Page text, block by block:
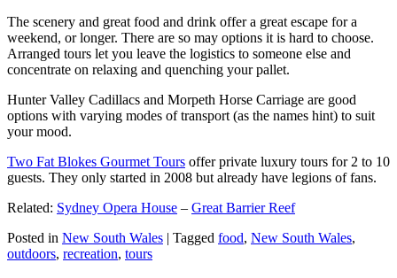
The scenery and great food and drink offer a great escape for a
weekend, or longer. There are so may options it is hard to choose.
Arranged tours let you leave the logistics to someone else and
concentrate on relaxing and quenching your pallet.
Hunter Valley Cadillacs and Morpeth Horse Carriage are good
options with varying modes of transport (as the names hint) to suit
your mood.
Two Fat Blokes Gourmet Tours offer private luxury tours for 2 to 10
guests. They only started in 2008 but already have legions of fans.
Related: Sydney Opera House – Great Barrier Reef
Posted in New South Wales | Tagged food, New South Wales,
outdoors, recreation, tours